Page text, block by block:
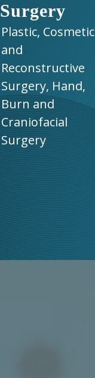
Surgery
Plastic, Cosmetic
and
Reconstructive
Surgery, Hand,
Burn and
Craniofacial
Surgery